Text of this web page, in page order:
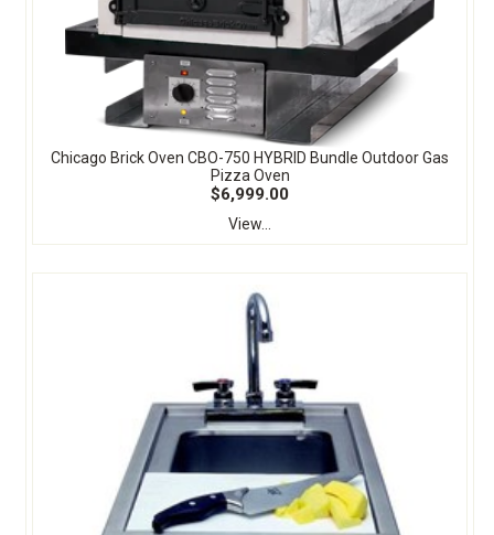
Chicago Brick Oven CBO-750 HYBRID Bundle Outdoor Gas
Pizza Oven
$6,999.00
View...